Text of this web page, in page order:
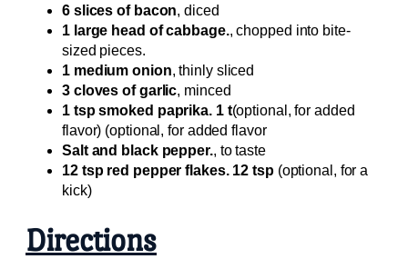
6 slices of bacon, diced
1 large head of cabbage., chopped into bite-
sized pieces.
1 medium onion, thinly sliced
3 cloves of garlic, minced
1 tsp smoked paprika. 1 t(optional, for added
flavor) (optional, for added flavor
Salt and black pepper., to taste
12 tsp red pepper flakes. 12 tsp(optional, for a
kick)
Directions